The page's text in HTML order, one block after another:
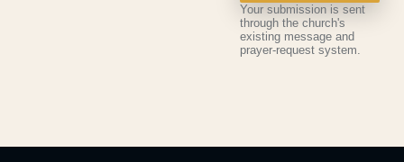
Your submission is sent
through the church's
existing message and
prayer-request system.